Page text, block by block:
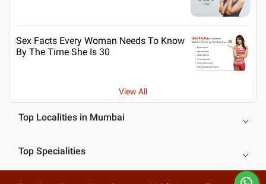
Sex Facts Every Woman Needs To Know
By The Time She Is 30
View All
Top Localities in Mumbai
Top Specialities